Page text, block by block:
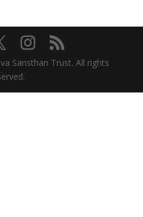
Sansthan Trust. All rights